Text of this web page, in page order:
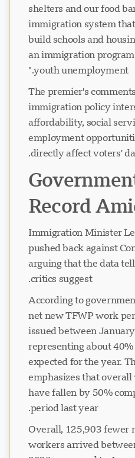
shelters and our food
immigration system
build schools and
an immigration
youth unemployment."
The premier's
immigration policy
affordability, social
employment
directly affect voters'
Record
Immigration Minister
pushed back against
arguing that the data
critics suggest.
According to
net new TFWP work
issued between
representing about
expected for the year.
emphasizes that
have fallen by 50%
period last year.
"Overall, 125,903 fewer
workers arrived